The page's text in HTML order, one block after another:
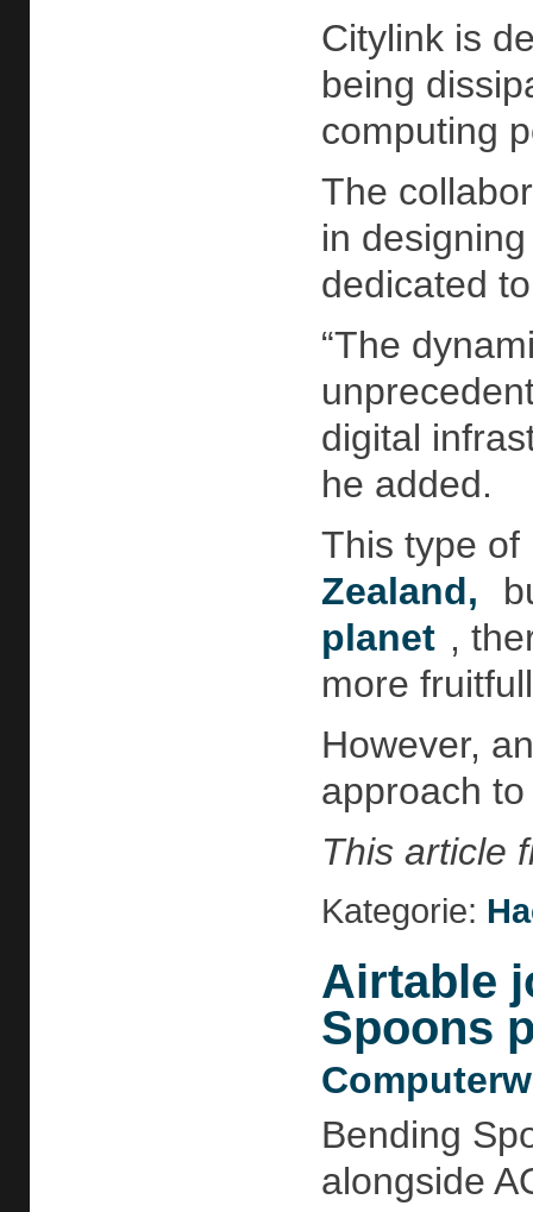
Citylink is
being
computing
The
in
dedicated
“The
digital
he added.
This type
Zealand,
planet ,
more
However,
approach
This article
Kategorie:
Airtable
Spoons
Bending
alongside